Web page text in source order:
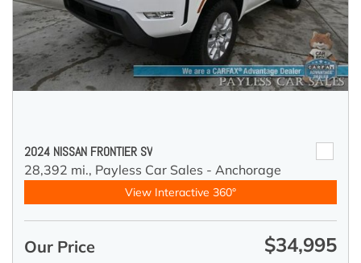
2024 NISSAN FRONTIER SV
28,392 mi., Payless Car Sales - Anchorage
View Interactive 360°
Our Price $34,995